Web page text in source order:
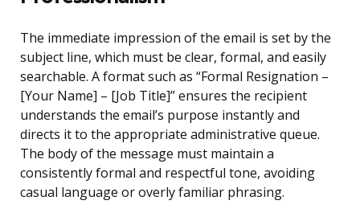
The immediate impression of the email is set by the
subject line, which must be clear, formal, and easily
searchable. A format such as “Formal Resignation –
[Your Name] – [Job Title]” ensures the recipient
understands the email’s purpose instantly and
directs it to the appropriate administrative queue.
The body of the message must maintain a
consistently formal and respectful tone, avoiding
casual language or overly familiar phrasing.